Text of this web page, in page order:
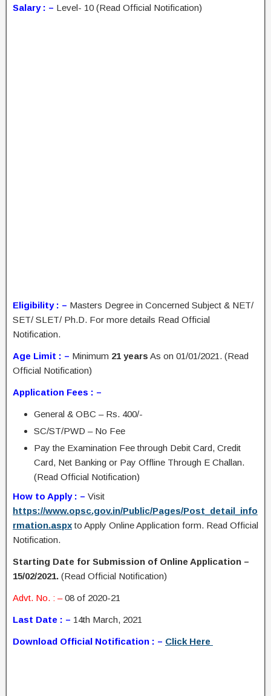
Salary : – Level- 10 (Read Official Notification)
Eligibility : – Masters Degree in Concerned Subject & NET/
SET/ SLET/ Ph.D. For more details Read Official
Notification.
Age Limit : – Minimum 21 years As on 01/01/2021. (Read
Official Notification)
Application Fees : –
General & OBC – Rs. 400/-
SC/ST/PWD – No Fee
Pay the Examination Fee through Debit Card, Credit
Card, Net Banking or Pay Offline Through E Challan.
(Read Official Notification)
How to Apply : – Visit
https://www.opsc.gov.in/Public/Pages/Post_detail_info
rmation.aspxto Apply Online Application form. Read Official
Notification.
Starting Date for Submission of Online Application –
15/02/2021. (Read Official Notification)
Advt. No. : –08 of 2020-21
Last Date : – 14th March, 2021
Download Official Notification : – Click Here